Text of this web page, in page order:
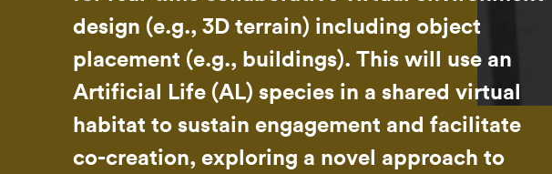
design (e.g., 3D terrain) including object
placement (e.g., buildings). This will use an
Artificial Life (AL) species in a shared virtual
habitat to sustain engagement and facilitate
co-creation, exploring a novel approach to